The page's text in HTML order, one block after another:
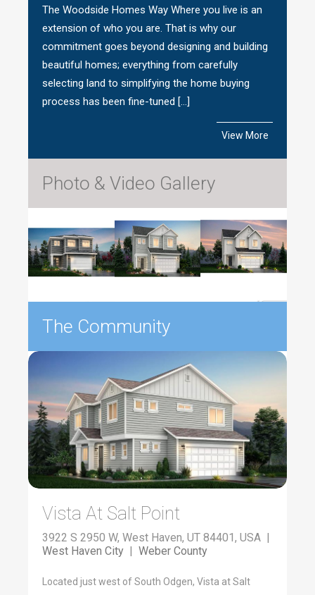
The Woodside Homes Way Where you live is an
extension of who you are. That is why our
commitment goes beyond designing and building
beautiful homes; everything from carefully
selecting land to simplifying the home buying
process has been fine-tuned […]
View More
Photo & Video Gallery
The Community
Vista At Salt Point
3922 S 2950 W, West Haven, UT 84401, USA |
West Haven City
Weber County
Located just west of South Odgen, Vista at Salt